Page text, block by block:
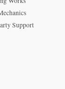
Support